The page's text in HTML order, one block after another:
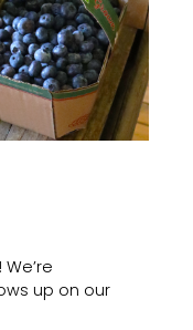
up on our